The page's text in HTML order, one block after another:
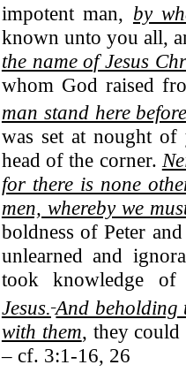
impotent man, by
known unto you all,
the name of Jesus
whom God raised
man stand here
was set at nought
head of the corner.
for there is none
men, whereby we
boldness of Peter
unlearned and
took knowledge
Jesus. And beholding
with them, they could
– cf. 3:1-16, 26